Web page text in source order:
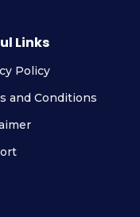
Links
Policy
and Conditions